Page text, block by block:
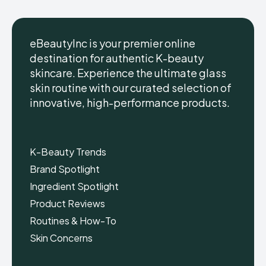
eBeautyIncK-
Beauty
Skin
eBeautyIncK-
Beauty
Skin
eBeautyInc is your premier online
destination for authentic K-beauty
skincare. Experience the ultimate glass
skin routine with our curated selection of
innovative, high-performance products.
K-Beauty Trends
Brand Spotlight
Ingredient Spotlight
Product Reviews
Routines & How-To
Skin Concerns